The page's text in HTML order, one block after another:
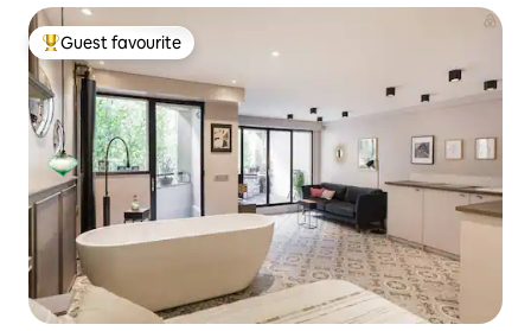
Top guest favourite
Guest favourite